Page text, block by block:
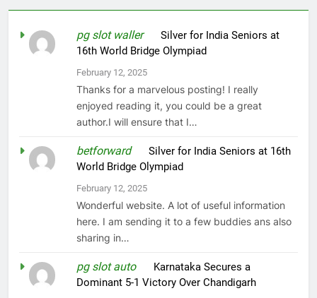
pg slot walleronSilver for India Seniors at
16th World Bridge Olympiad
February 12, 2025
Thanks for a marvelous posting! I really
enjoyed reading it, you could be a great
author.I will ensure that I…
betforwardonSilver for India Seniors at 16th
World Bridge Olympiad
February 12, 2025
Wonderful website. A lot of useful information
here. I am sending it to a few buddies ans also
sharing in…
pg slot autoon Karnataka Secures a
Dominant 5-1 Victory Over Chandigarh